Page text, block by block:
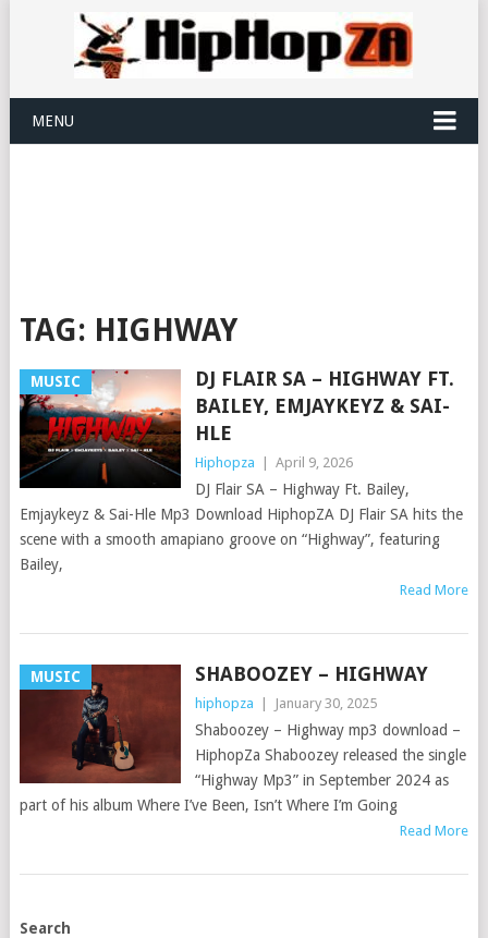
MENU
TAG: HIGHWAY
MUSIC
DJ FLAIR SA – HIGHWAY FT.
BAILEY, EMJAYKEYZ & SAI-
HLE
Hiphopza April 9, 2026
DJ Flair SA – Highway Ft. Bailey,
Emjaykeyz & Sai-Hle Mp3 Download HiphopZA DJ Flair SA hits the
scene with a smooth amapiano groove on “Highway”, featuring
Bailey,
Read More
MUSIC SHABOOZEY – HIGHWAY
hiphopza January 30, 2025
Shaboozey – Highway mp3 download –
HiphopZa Shaboozey released the single
“Highway Mp3” in September 2024 as
part of his album Where I’ve Been, Isn’t Where I’m Going
Read More
POSTS
Search